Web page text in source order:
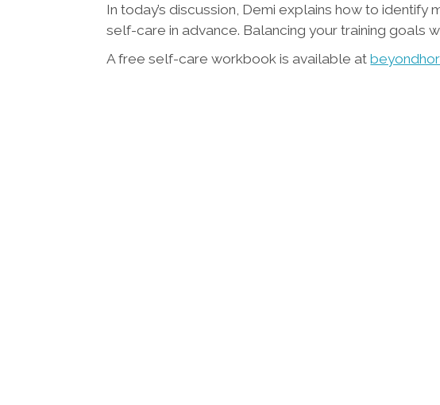
In today’s discussion, Demi explains how to
self-care in advance. Balancing your training goals
A free self-care workbook is available at